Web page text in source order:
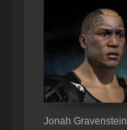
Jonah Gravenstein